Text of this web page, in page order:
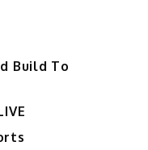
Build To